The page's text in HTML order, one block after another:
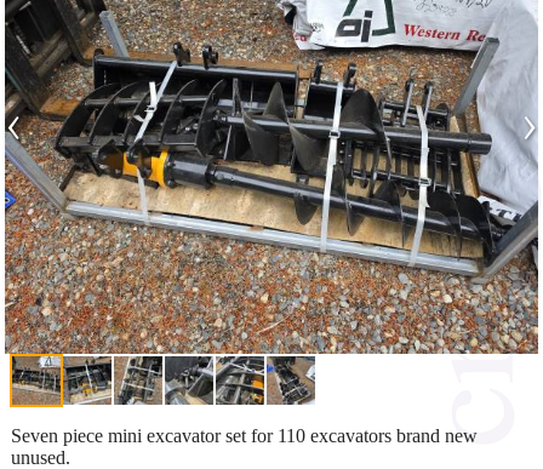
‹ ›
Seven piece mini excavator set for 110 excavators brand new
unused.